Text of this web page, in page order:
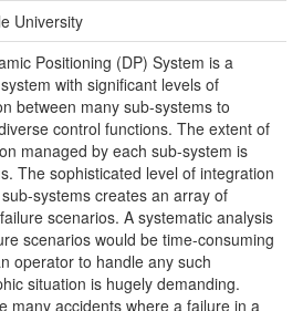
University
Positioning (DP) System is a
with significant levels of
between many sub-systems to
control functions. The extent of
managed by each sub-system is
The sophisticated level of integration
systems creates an array of
scenarios. A systematic analysis
scenarios would be time-consuming
operator to handle any such
situation is hugely demanding.
many accidents where a failure in a